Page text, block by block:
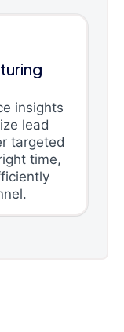
insights
lead
targeted
time,